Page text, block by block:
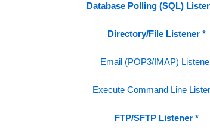
Database Polling (SQL)
Directory/File Listener *
Email (POP3/IMAP)
Execute Command Line
FTP/SFTP Listener *